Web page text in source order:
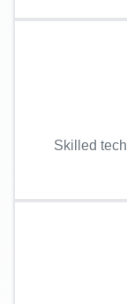
Skilled